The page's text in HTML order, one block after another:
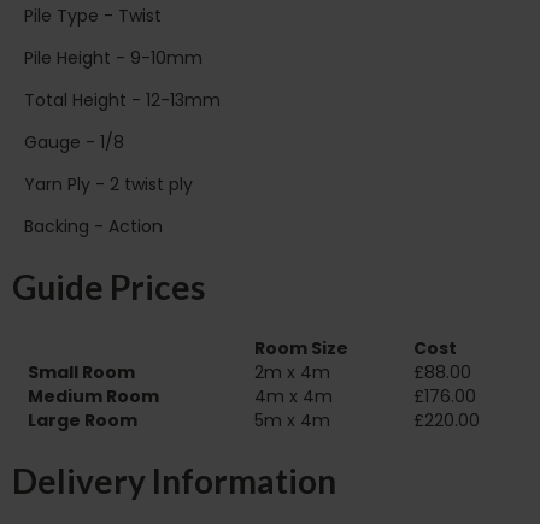
Pile Type - Twist
Pile Height - 9-10mm
Total Height - 12-13mm
Gauge - 1/8
Yarn Ply - 2 twist ply
Backing - Action
Guide Prices
Room Size
Cost
Small Room
2m x 4m
£88.00
Medium Room
4m x 4m
£176.00
Large Room
5m x 4m £220.00
Delivery Information